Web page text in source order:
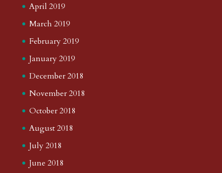
April 2019
March 2019
February 2019
January 2019
December 2018
November 2018
October 2018
August 2018
July 2018
June 2018